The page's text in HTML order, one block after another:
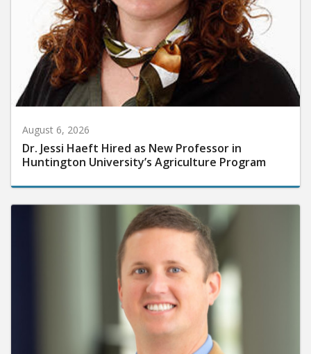
August 6, 2026
Dr. Jessi Haeft Hired as New Professor in
Huntington University’s Agriculture Program